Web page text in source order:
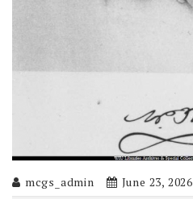
mcgs_admin June 23, 2026